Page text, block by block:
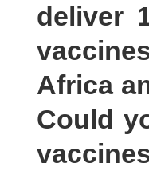
deliver
Africa
Could